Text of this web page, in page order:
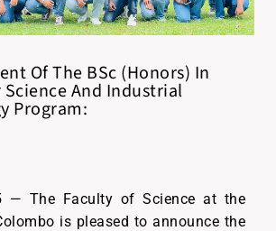
Of The BSc (Honors) In
And Industrial
Program:
— The Faculty of Science at the
is pleased to announce the